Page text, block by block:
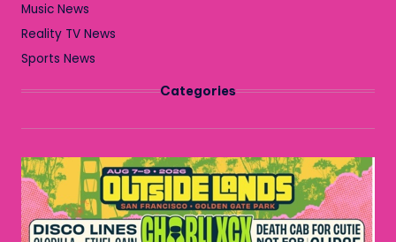
Music News
Reality TV News
Sports News
Categories